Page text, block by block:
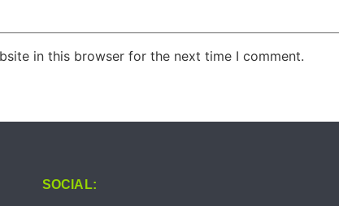
in this browser for the next time I comment.
SOCIAL: